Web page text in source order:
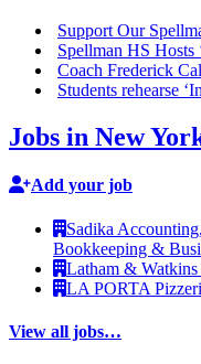
Support Our
Spellman HS Hosts
Coach Frederick
Students rehearse
Jobs in New
Add your job
Sadika
Bookkeeping &
Latham &
LA PORTA
View all jobs…